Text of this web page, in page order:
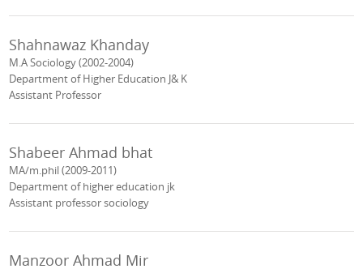
Shahnawaz Khanday
M.A Sociology (2002-2004)
Department of Higher Education J& K
Assistant Professor
Shabeer Ahmad bhat
MA/m.phil (2009-2011)
Department of higher education jk
Assistant professor sociology
Manzoor Ahmad Mir